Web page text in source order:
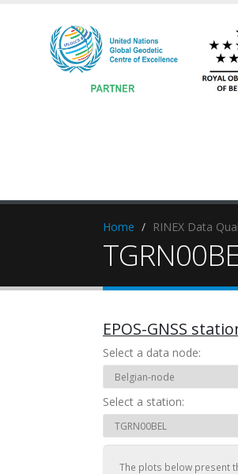
Home RINEX Data
EPOS-GNSS
Select a data node:
Select a station:
The plots below present